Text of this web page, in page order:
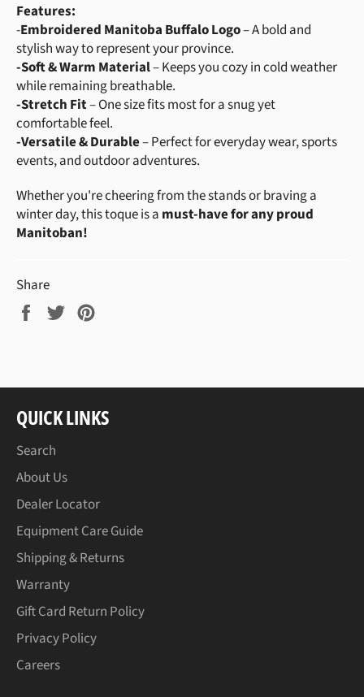
Features:
-Embroidered Manitoba Buffalo Logo– A bold and
stylish way to represent your province.
-Soft & Warm Material– Keeps you cozy in cold weather
while remaining breathable.
-Stretch Fit– One size fits most for a snug yet
comfortable feel.
-Versatile & Durable– Perfect for everyday wear, sports
events, and outdoor adventures.
Whether you're cheering from the stands or braving a
winter day, this toque is a must-have for any proud
Manitoban!
Share
Share
Tweet
QUICK LINKS
Search
About Us
Dealer Locator
Equipment Care Guide
Shipping & Returns
Warranty
Gift Card Return Policy
Privacy Policy
Careers